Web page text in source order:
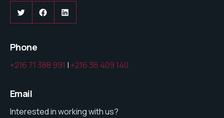
TwitterFacebookLinkedIn
Phone
+216 71 388 991 | +216 36 409 140
Email
Interested in working with us?